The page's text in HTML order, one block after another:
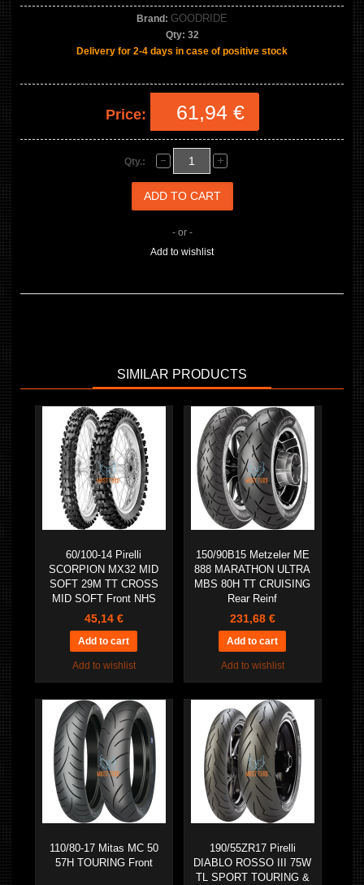
Brand: GOODRIDE
Qty: 32
Delivery for 2-4 days in case of positive stock
Price: 61,94 €
Qty.:
- or -
Add to wishlist
SIMILAR PRODUCTS
60/100-14 Pirelli
SCORPION MX32 MID
SOFT 29M TT CROSS
MID SOFT Front NHS
45,14 €
Add to wishlist
150/90B15 Metzeler ME
888 MARATHON ULTRA
MBS 80H TT CRUISING
Rear Reinf
231,68 €
Add to wishlist
110/80-17 Mitas MC 50
57H TOURING Front
190/55ZR17 Pirelli
DIABLO ROSSO III 75W
TL SPORT TOURING &